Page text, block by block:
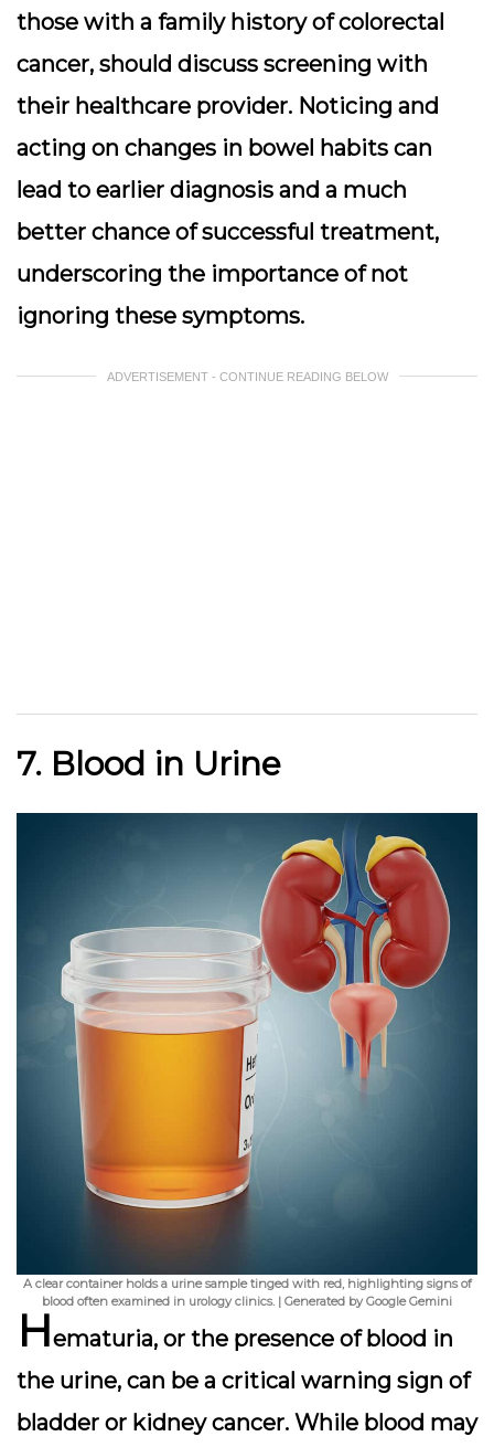
those with a family history of colorectal
cancer, should discuss screening with
their healthcare provider. Noticing and
acting on changes in bowel habits can
lead to earlier diagnosis and a much
better chance of successful treatment,
underscoring the importance of not
ignoring these symptoms.
ADVERTISEMENT - CONTINUE READING BELOW
7. Blood in Urine
A clear container holds a urine sample tinged with red, highlighting signs of
blood often examined in urology clinics. | Generated by Google Gemini
Hematuria, or the presence of blood in
the urine, can be a critical warning sign of
bladder or kidney cancer. While blood may